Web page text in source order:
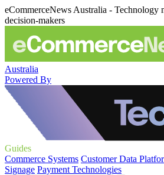
eCommerceNews Australia - Technology
decision-makers
Australia
Powered By
Guides
Commerce Systems Customer Data
Signage Payment Technologies